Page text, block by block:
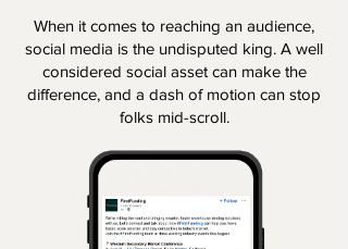
When it comes to reaching an audience,
social media is the undisputed king. A well
considered social asset can make the
difference, and a dash of motion can stop
folks mid-scroll.